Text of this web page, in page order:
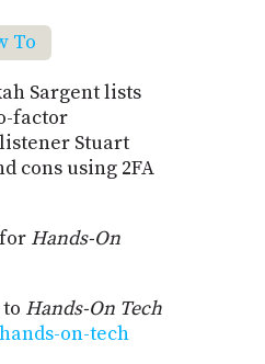
To
Sargent lists
factor
Stuart
cons using 2FA
Hands-On
Hands-On Tech
on-tech